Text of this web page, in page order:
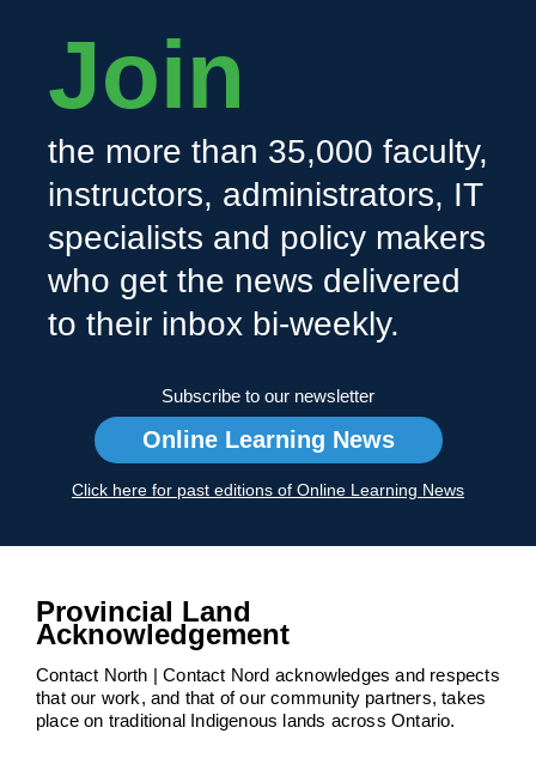
Join
the more than 35,000 faculty,
instructors, administrators, IT
specialists and policy makers
who get the news delivered
to their inbox bi-weekly.
Subscribe to our newsletter
Online Learning News
Click here for past editions of Online Learning News
Provincial Land
Acknowledgement
Contact North | Contact Nord acknowledges and respects
that our work, and that of our community partners, takes
place on traditional Indigenous lands across Ontario.